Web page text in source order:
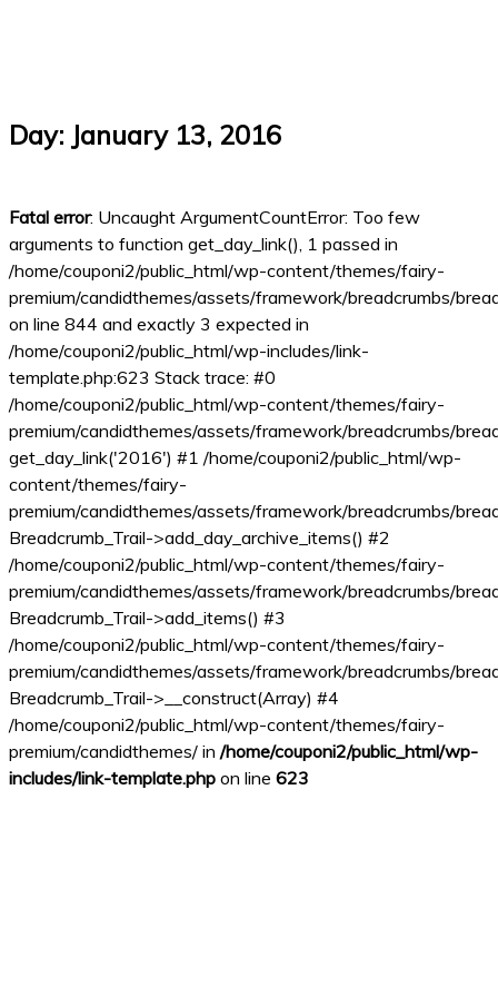
Day: January 13, 2016
Fatal error: Uncaught ArgumentCountError: Too few
arguments to function get_day_link(), 1 passed in
/home/couponi2/public_html/wp-content/themes/fairy-
premium/candidthemes/assets/framework/breadcrumbs/
on line 844 and exactly 3 expected in
/home/couponi2/public_html/wp-includes/link-
template.php:623 Stack trace: #0
/home/couponi2/public_html/wp-content/themes/fairy-
premium/candidthemes/assets/framework/breadcrumbs/
get_day_link('2016') #1 /home/couponi2/public_html/wp-
content/themes/fairy-
premium/candidthemes/assets/framework/breadcrumbs/
Breadcrumb_Trail->add_day_archive_items() #2
/home/couponi2/public_html/wp-content/themes/fairy-
premium/candidthemes/assets/framework/breadcrumbs/
Breadcrumb_Trail->add_items() #3
/home/couponi2/public_html/wp-content/themes/fairy-
premium/candidthemes/assets/framework/breadcrumbs/
Breadcrumb_Trail->__construct(Array) #4
/home/couponi2/public_html/wp-content/themes/fairy-
premium/candidthemes/ in /home/couponi2/public_html/wp-
includes/link-template.php on line 623